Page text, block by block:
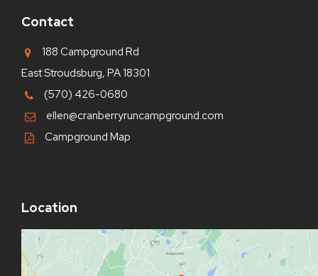
Contact
188 Campground Rd
East Stroudsburg, PA 18301
(570) 426-0680
ellen@cranberryruncampground.com
Campground Map
Location